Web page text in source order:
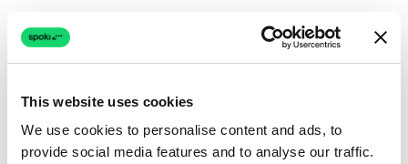
This website uses cookies
We use cookies to personalise content and ads, to
provide social media features and to analyse our traffic.